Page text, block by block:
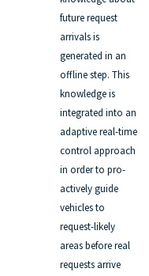
future request
arrivals is
generated in an
offline step. This
knowledge is
integrated into an
adaptive real-time
control approach
in order to pro-
actively guide
vehicles to
request-likely
areas before real
requests arrive